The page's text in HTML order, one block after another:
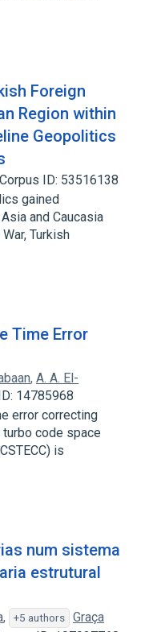
Foreign
Region within
Geopolitics
Corpus ID: 53516138
gained
and Caucasia
Turkish
Time Error
, A. A. El-
14785968
error correcting
code space
is
num sistema
estrutural
, +5 authors
Graça